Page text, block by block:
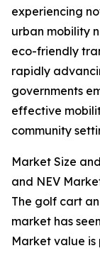
experiencing
urban mobility
eco-friendly
rapidly
governments
effective
community
Market Size
and NEV
The golf cart
market has
Market value is